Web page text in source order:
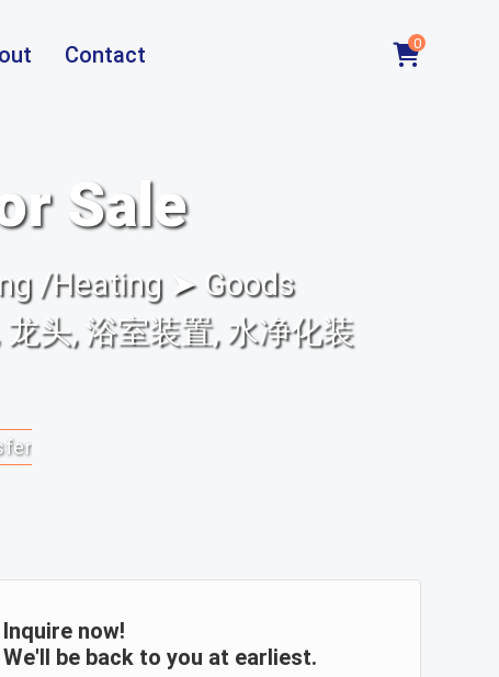
Contact 0
Sale
/Heating ➤ Goods
头, 浴室装置, 水净化装
Inquire now!
We'll be back to you at earliest.